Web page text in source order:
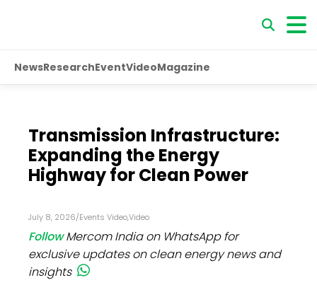
NewsResearchEventVideoMagazine
Transmission Infrastructure:
Expanding the Energy
Highway for Clean Power
July 8, 2026/Events Video,Video
FollowMercom India on WhatsApp for
exclusive updates on clean energy news and
insights